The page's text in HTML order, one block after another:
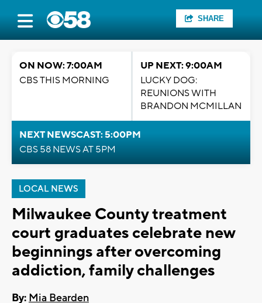
SHARE
ON NOW: 7:00AM
CBS THIS MORNING
UP NEXT: 9:00AM
LUCKY DOG:
REUNIONS WITH
BRANDON MCMILLAN
NEXT NEWSCAST: 5:00PM
CBS 58 NEWS AT 5PM
LOCAL NEWS
Milwaukee County treatment
court graduates celebrate new
beginnings after overcoming
addiction, family challenges
By: Mia Bearden